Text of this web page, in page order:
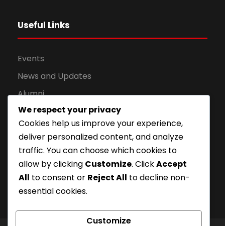
Useful Links
Events
News and Updates
Alumni
Apply for Admission
Privacy Policy
Downloads
We respect your privacy
Cookies help us improve your experience,
deliver personalized content, and analyze
traffic. You can choose which cookies to
allow by clicking Customize. ClickAccept
All to consent or Reject All to decline non-
essential cookies.
Customize